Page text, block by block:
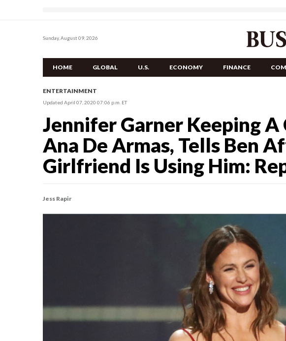
Sunday, August 09, 2026
HOME GLOBAL U.S. ECONOMY FINANCE
ENTERTAINMENT
Updated April 07, 2020 07:06 p.m. ET
Jennifer Garner Keeping A
Ana De Armas, Tells Ben
Girlfriend Is Using Him:
Jess Rapir